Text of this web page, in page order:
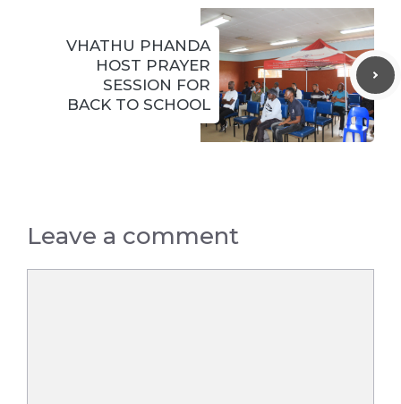
VHATHU PHANDA
HOST PRAYER
SESSION FOR
BACK TO SCHOOL
Leave a comment